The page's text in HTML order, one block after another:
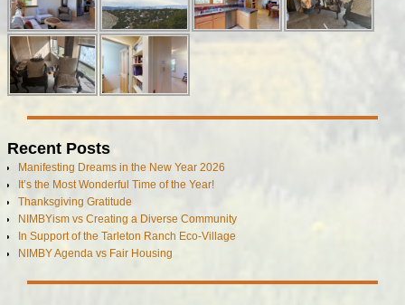
Recent Posts
Manifesting Dreams in the New Year 2026
It’s the Most Wonderful Time of the Year!
Thanksgiving Gratitude
NIMBYism vs Creating a Diverse Community
In Support of the Tarleton Ranch Eco-Village
NIMBY Agenda vs Fair Housing